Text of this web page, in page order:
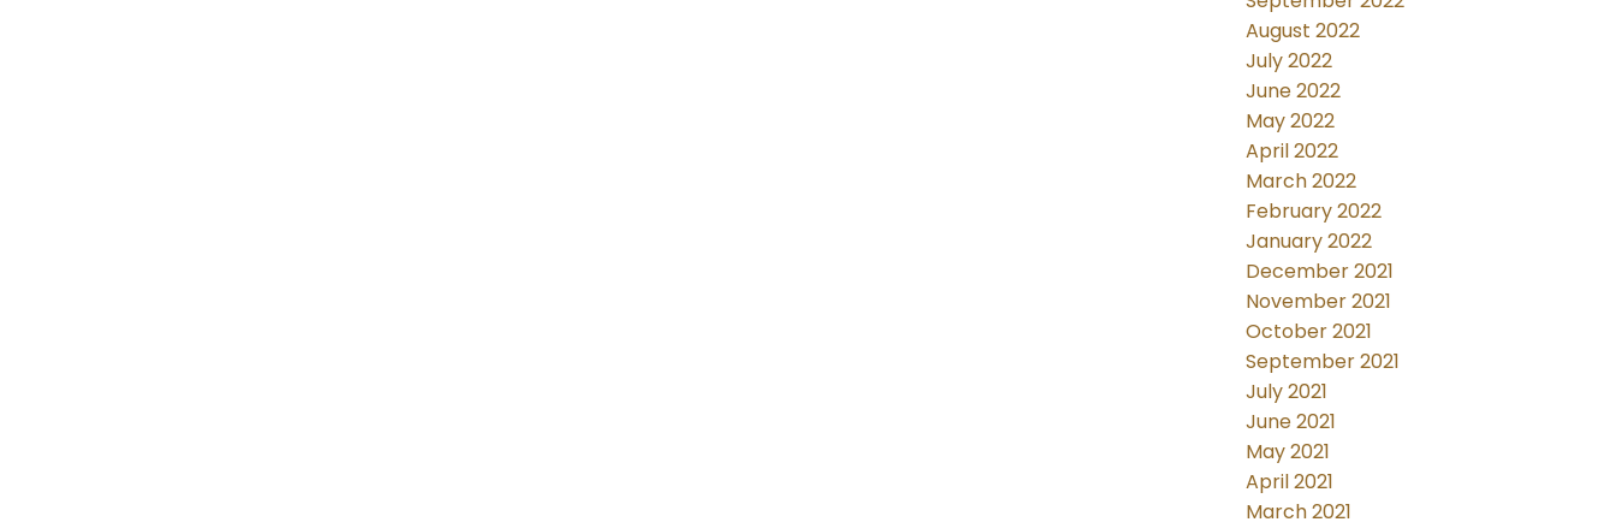
August 2022
July 2022
June 2022
May 2022
April 2022
March 2022
February 2022
January 2022
December 2021
November 2021
October 2021
September 2021
July 2021
June 2021
May 2021
April 2021
March 2021